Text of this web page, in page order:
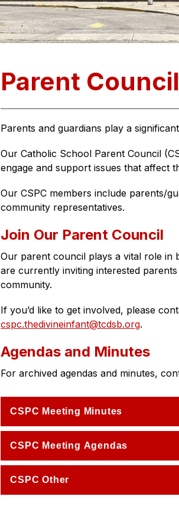
Parent Council
Parents and guardians play a
Our Catholic School Parent Council
engage and support issues that affect
Our CSPC members include parents/
community representatives.
Join Our Parent Council
Our parent council plays a vital role in
are currently inviting interested
community.
cspc.thedivineinfant@tcdsb.org.
Agendas and Minutes
For archived agendas and minutes,
CSPC Meeting Minutes
CSPC Meeting Agendas
CSPC Other